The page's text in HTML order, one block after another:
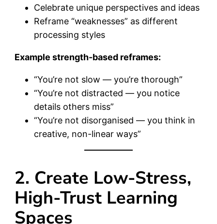
Celebrate unique perspectives and ideas
Reframe “weaknesses” as different
processing styles
Example strength-based reframes:
“You’re not slow — you’re thorough”
“You’re not distracted — you notice
details others miss”
“You’re not disorganised — you think in
creative, non-linear ways”
2. Create Low-Stress,
High-Trust Learning
Spaces